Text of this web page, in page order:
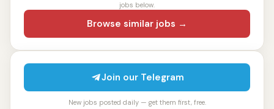
jobs below.
Browse similar jobs →
Join our Telegram
New jobs posted daily — get them first, free.